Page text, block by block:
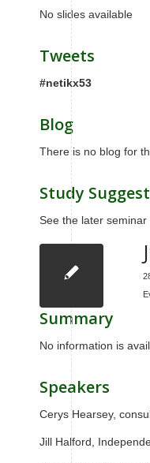
No slides available
Tweets
#netikx53
Blog
There is no blog for
Study
See the later
Summary
No information is
Speakers
Cerys Hearsey,
Jill Halford,